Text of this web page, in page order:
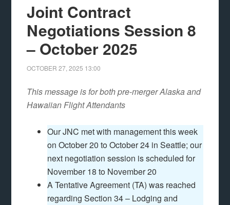
Joint Contract
Negotiations Session 8
– October 2025
OCTOBER 27, 2025 13:00
This message is for both pre-merger Alaska and
Hawaiian Flight Attendants
Our JNC met with management this week
on October 20 to October 24 in Seattle; our
next negotiation session is scheduled for
November 18 to November 20
A Tentative Agreement (TA) was reached
regarding Section 34 – Lodging and